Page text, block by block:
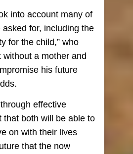
into account many of
for, including the
for the child,” who
without a mother and
his future
effective
that both will be able to
on with their lives
that the now